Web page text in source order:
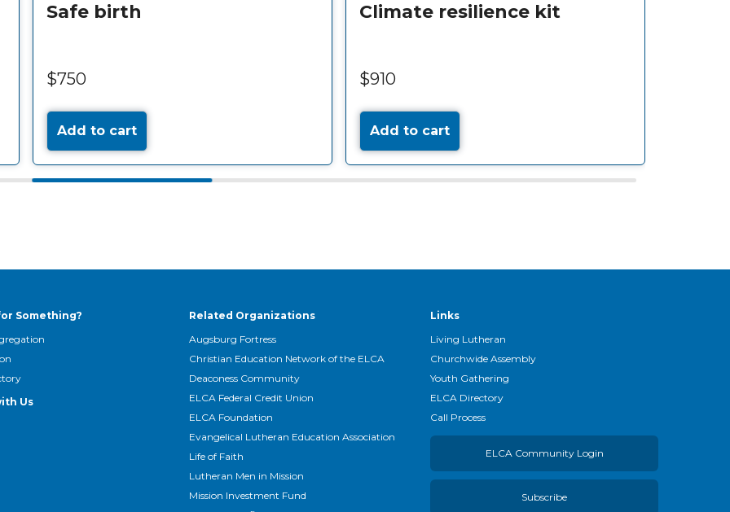
water
Vaccinations for a child Clinic visit for a child
Something?
Us
Related Organizations
Augsburg Fortress
Christian Education Network of the ELCA
Deaconess Community
ELCA Federal Credit Union
ELCA Foundation
Evangelical Lutheran Education Association
Life of Faith
Lutheran Men in Mission
Mission Investment Fund
Links
Living Lutheran
Churchwide Assembly
Youth Gathering
ELCA Directory
Call Process
ELCA Community Login
Subscribe